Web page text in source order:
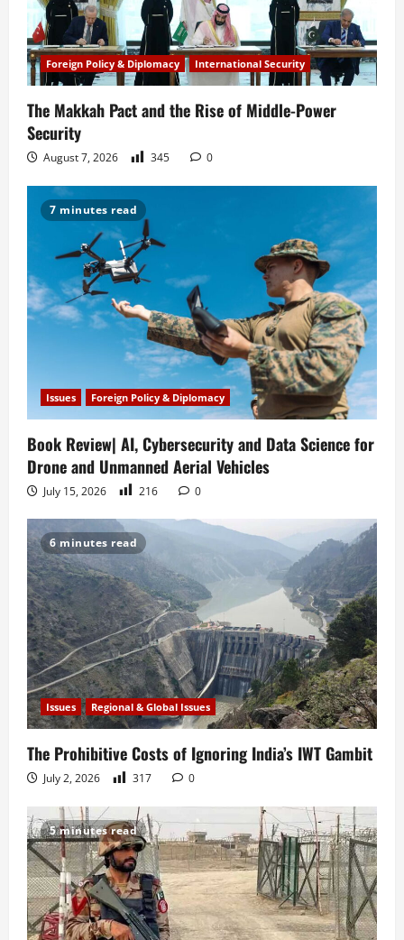
Foreign Policy & Diplomacy International Security
The Makkah Pact and the Rise of Middle-Power
Security
August 7, 2026 345 0
7 minutes read
Issues Foreign Policy & Diplomacy
Book Review| AI, Cybersecurity and Data Science for
Drone and Unmanned Aerial Vehicles
July 15, 2026 216 0
6 minutes read
Issues Regional & Global Issues
The Prohibitive Costs of Ignoring India’s IWT Gambit
July 2, 2026 317 0
5 minutes read